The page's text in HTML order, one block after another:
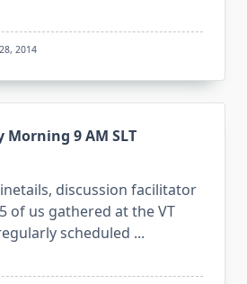
2014
Morning 9 AM SLT
discussion facilitator
of us gathered at the VT
scheduled ...